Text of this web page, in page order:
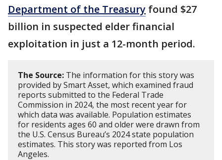
Department of the Treasury found $27
billion in suspected elder financial
exploitation in just a 12-month period.
The Source: The information for this story was
provided by Smart Asset, which examined fraud
reports submitted to the Federal Trade
Commission in 2024, the most recent year for
which data was available. Population estimates
for residents ages 60 and older were drawn from
the U.S. Census Bureau’s 2024 state population
estimates. This story was reported from Los
Angeles.